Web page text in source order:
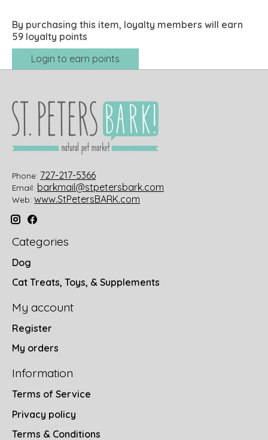
By purchasing this item, loyalty members will earn
59 loyalty points
Login to earn points
Phone: 727-217-5366
Email: barkmail@stpetersbark.com
Web: www.StPetersBARK.com
Categories
Dog
Cat Treats, Toys, & Supplements
My account
Register
My orders
Information
Terms of Service
Privacy policy
Terms & Conditions